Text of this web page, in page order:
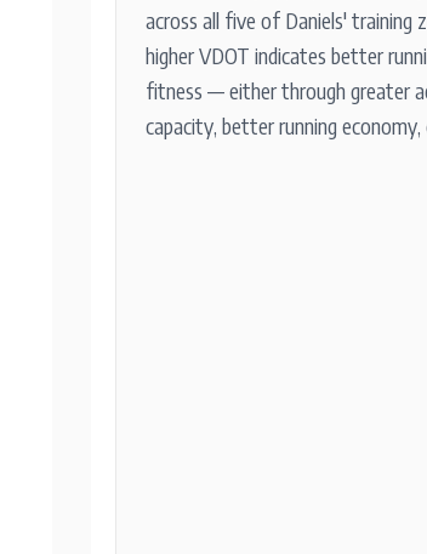
across all five of Daniels' training
higher VDOT indicates better
fitness — either through greater
capacity, better running